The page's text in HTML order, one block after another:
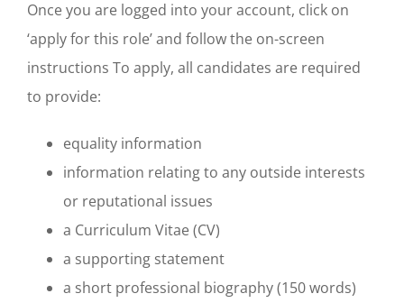
Once you are logged into your account, click on
‘apply for this role’ and follow the on-screen
instructions To apply, all candidates are required
to provide:
equality information
information relating to any outside interests
or reputational issues
a Curriculum Vitae (CV)
a supporting statement
a short professional biography (150 words)